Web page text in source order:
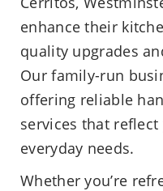
enhance their
quality upgrades
Our family-run
offering reliable
services that
everyday needs.
Whether you’re